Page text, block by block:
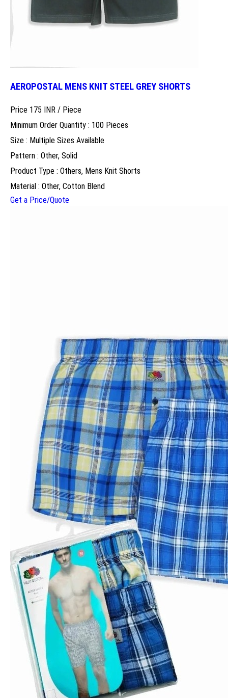
AEROPOSTAL MENS KNIT STEEL GREY SHORTS
Price 175 INR / Piece
Minimum Order Quantity : 100 Pieces
Size : Multiple Sizes Available
Pattern : Other, Solid
Product Type : Others, Mens Knit Shorts
Material : Other, Cotton Blend
Get a Price/Quote